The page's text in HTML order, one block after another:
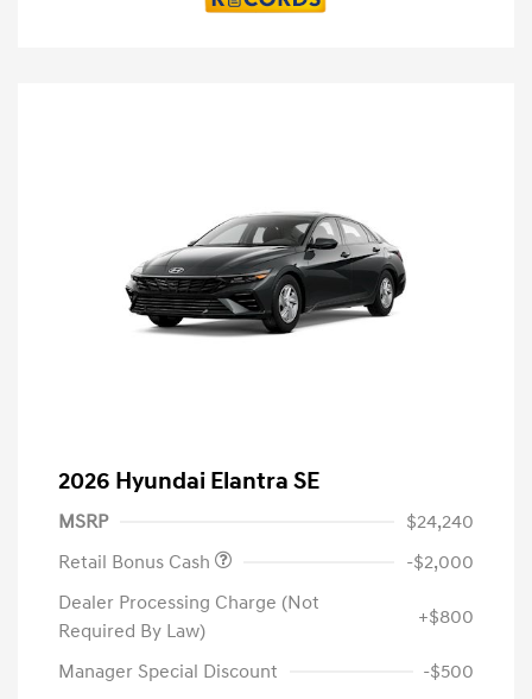
2026 Hyundai Elantra SE
MSRP
$24,240
Retail Bonus Cash
-$2,000
Dealer Processing Charge (Not
Required By Law)
+$800
Manager Special Discount -$500